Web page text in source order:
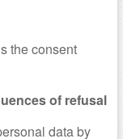
the consent
of refusal
data by